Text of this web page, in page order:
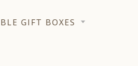
GIFT BOXES